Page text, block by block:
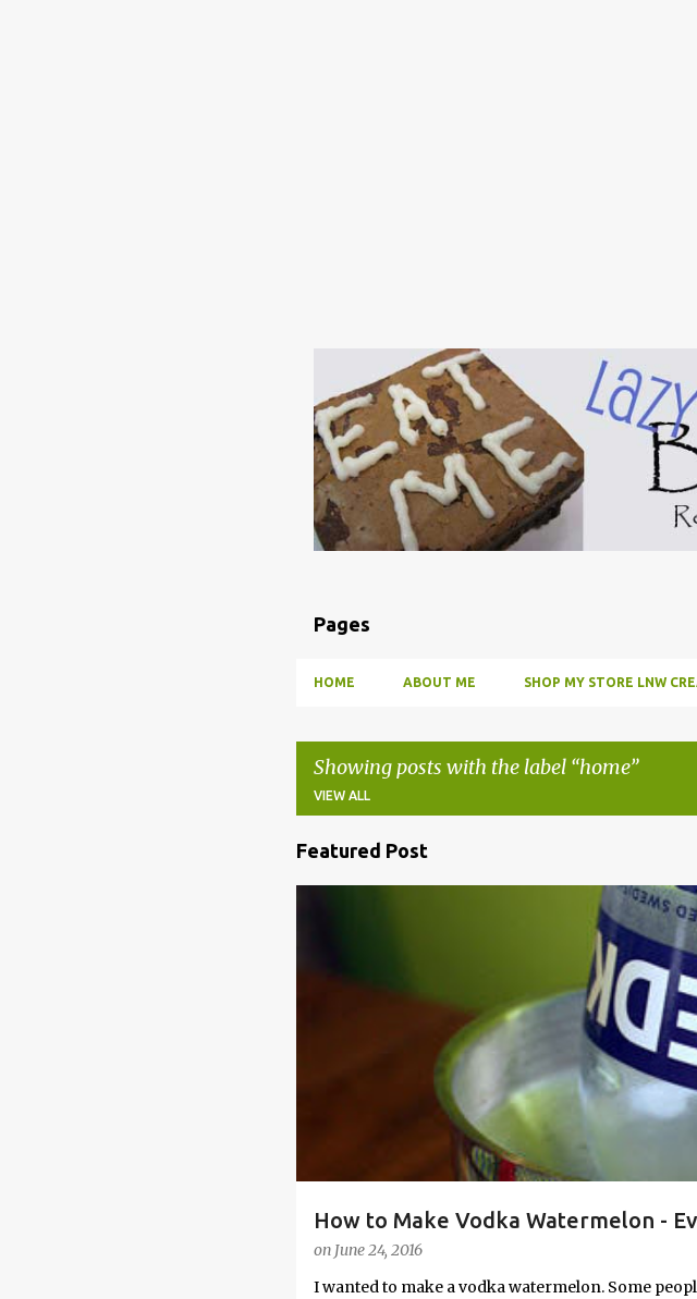
Pages
HOME ABOUT ME SHOP MY STORE LNW
Showing posts with the label home
VIEW ALL
Featured Post
How to Make Vodka Watermelon -
on June 24, 2016
PARTY
I wanted to make a vodka watermelon. Some